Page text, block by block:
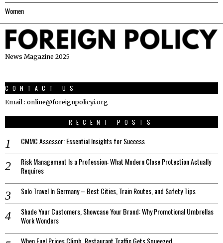
Women
News Magazine 2025
CONTACT US
Email : online@foreignpolicyi.org
RECENT POSTS
CMMC Assessor: Essential Insights for Success
Risk Management Is a Profession: What Modern Close Protection Actually
Requires
Solo Travel In Germany – Best Cities, Train Routes, and Safety Tips
Shade Your Customers, Showcase Your Brand: Why Promotional Umbrellas
Work Wonders
When Fuel Prices Climb, Restaurant Traffic Gets Squeezed